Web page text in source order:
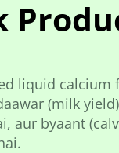
liquid calcium
(milk
aur byaant